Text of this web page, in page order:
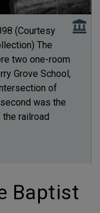
(Courtesy
The
two one-room
Grove School,
of
was the
railroad
Baptist